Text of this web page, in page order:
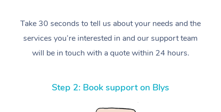
Take 30 seconds to tell us about your needs and the
services you’re interested in and our support team
will be in touch with a quote within 24 hours.
Step 2: Book support on Blys